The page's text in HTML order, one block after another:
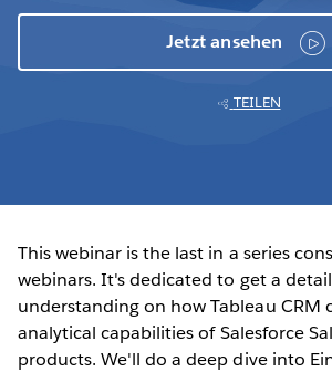
Jetzt ansehen
TEILEN
This webinar is the last in a series
webinars. It's dedicated to get a
understanding on how Tableau CRM
analytical capabilities of Salesforce
products. We'll do a deep dive into